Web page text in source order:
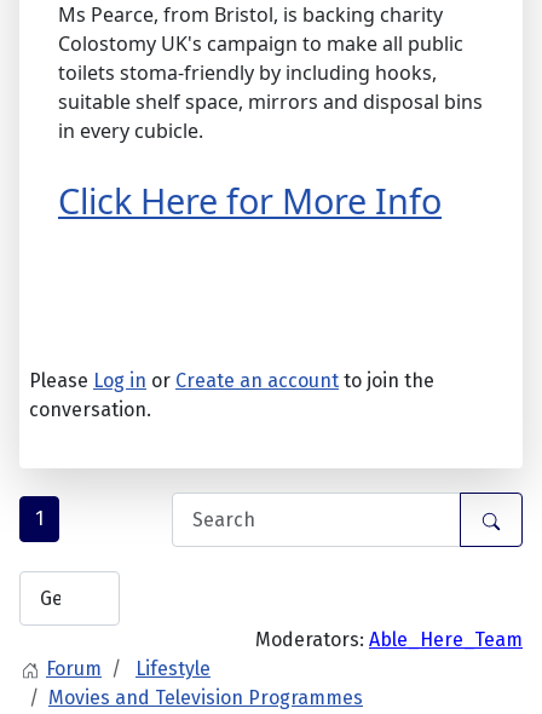
Ms Pearce, from Bristol, is backing charity
Colostomy UK's campaign to make all public
toilets stoma-friendly by including hooks,
suitable shelf space, mirrors and disposal bins
in every cubicle.
Click Here for More Info
Please Log in or Create an account to join the
conversation.
1
Moderators: Able_Here_Team
Forum
Lifestyle
Movies and Television Programmes